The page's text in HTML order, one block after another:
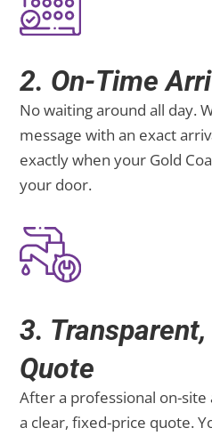
2. On-Time
No waiting around all day.
message with an exact
exactly when your Gold
your door.
3.
Quote
After a professional on-
a clear, fixed-price quote.